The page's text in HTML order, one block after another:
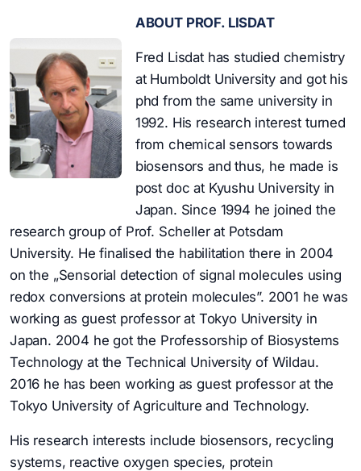
ABOUT PROF. LISDAT
Fred Lisdat has studied chemistry
at Humboldt University and got his
phd from the same university in
1992. His research interest turned
from chemical sensors towards
biosensors and thus, he made is
post doc at Kyushu University in
Japan. Since 1994 he joined the
research group of Prof. Scheller at Potsdam
University. He finalised the habilitation there in 2004
on the „Sensorial detection of signal molecules using
redox conversions at protein molecules”. 2001 he was
working as guest professor at Tokyo University in
Japan. 2004 he got the Professorship of Biosystems
Technology at the Technical University of Wildau.
2016 he has been working as guest professor at the
Tokyo University of Agriculture and Technology.
His research interests include biosensors, recycling
systems, reactive oxygen species, protein